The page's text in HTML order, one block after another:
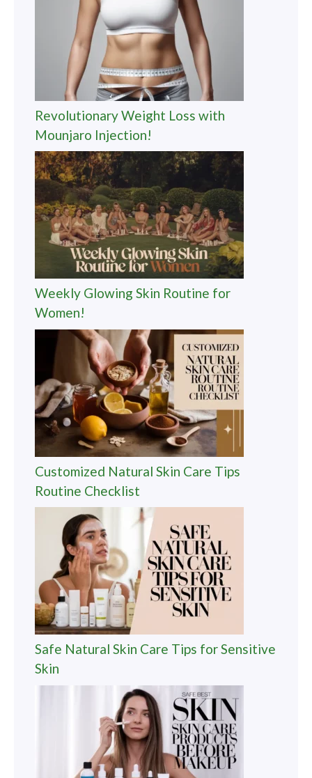
Revolutionary Weight Loss with
Mounjaro Injection!
Weekly Glowing Skin Routine for
Women!
Customized Natural Skin Care Tips
Routine Checklist
Safe Natural Skin Care Tips for Sensitive
Skin